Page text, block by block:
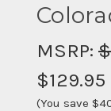
MSRP:
$129.95
(You save